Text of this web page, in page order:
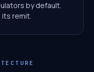
by default.
remit.